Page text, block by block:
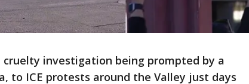
cruelty investigation being prompted by a
to ICE protests around the Valley just days